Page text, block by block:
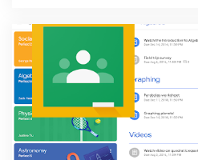
1 min read